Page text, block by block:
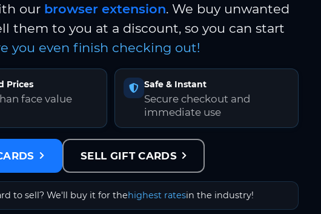
our browser extension. We buy unwanted
them to you at a discount, so you can start
you even finish checking out!
Prices
face value
Safe & Instant
Secure checkout and
immediate use
SELL GIFT CARDS
to sell? We'll buy it for thehighest ratesin the industry!